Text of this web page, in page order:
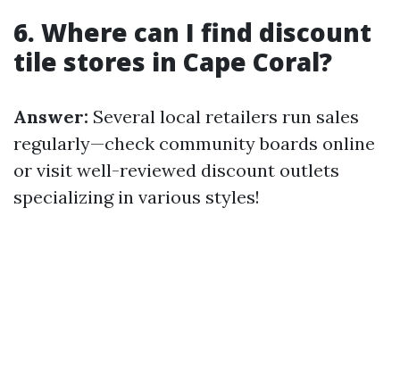
6. Where can I find discount
tile stores in Cape Coral?
Answer: Several local retailers run sales
regularly—check community boards online
or visit well-reviewed discount outlets
specializing in various styles!